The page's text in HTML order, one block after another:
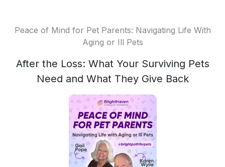
Peace of Mind for Pet Parents: Navigating Life With
Aging or Ill Pets
After the Loss: What Your Surviving Pets
Need and What They Give Back